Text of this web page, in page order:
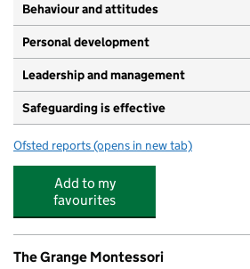
Behaviour and attitudes
Personal development
Leadership and management
Safeguarding is effective
Ofsted reports for Growing Together Nursery
(opens in new tab)
Add to my
favourites
The Grange Montessori